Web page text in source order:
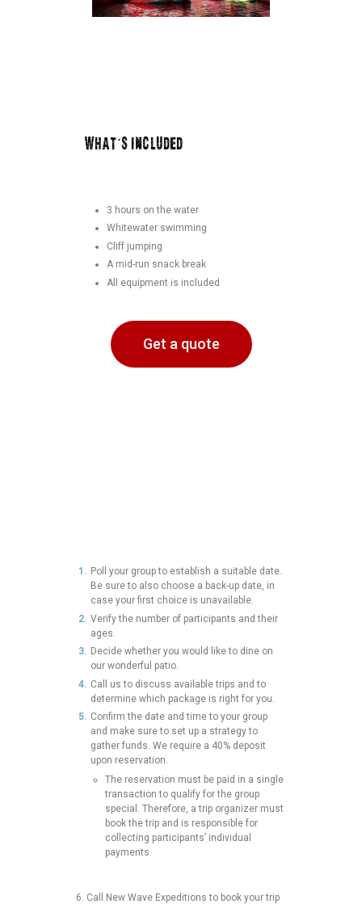
WHAT'S INCLUDED
3 hours on the water
Whitewater swimming
Cliff jumping
A mid-run snack break
All equipment is included
Get a quote
Poll your group to establish a suitable date.
Be sure to also choose a back-up date, in
case your first choice is unavailable.
Verify the number of participants and their
ages.
Decide whether you would like to dine on
our wonderful patio.
Call us to discuss available trips and to
determine which package is right for you.
Confirm the date and time to your group
and make sure to set up a strategy to
gather funds. We require a 40% deposit
upon reservation.
The reservation must be paid in a single
transaction to qualify for the group
special. Therefore, a trip organizer must
book the trip and is responsible for
collecting participants’ individual
payments.
6. Call New Wave Expeditions to book your trip